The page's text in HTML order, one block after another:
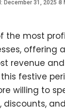
December 31, 2025 8
the most
offering
revenue
festive
willing to
discounts,